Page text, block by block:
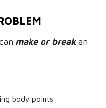
make or breakan
body points